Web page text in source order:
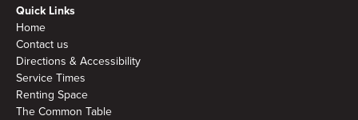
Quick Links
Home
Contact us
Directions & Accessibility
Service Times
Renting Space
The Common Table